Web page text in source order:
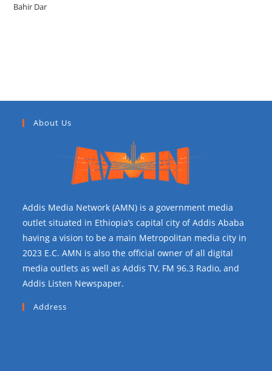
Bahir Dar
About Us
Addis Media Network (AMN) is a government media
outlet situated in Ethiopia’s capital city of Addis Ababa
having a vision to be a main Metropolitan media city in
2023 E.C. AMN is also the official owner of all digital
media outlets as well as Addis TV, FM 96.3 Radio, and
Addis Listen Newspaper.
Address